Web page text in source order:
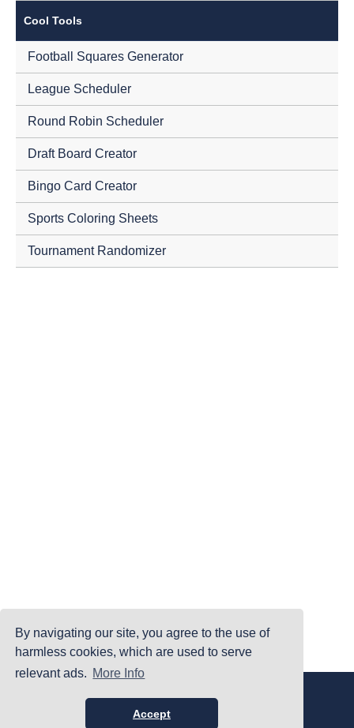
By navigating our site, you agree to the use of
harmless cookies, which are used to serve
relevant ads. More Info
Accept
Cool Tools
Football Squares Generator
League Scheduler
Round Robin Scheduler
Draft Board Creator
Bingo Card Creator
Sports Coloring Sheets
Tournament Randomizer
©PrintYourBrackets.com